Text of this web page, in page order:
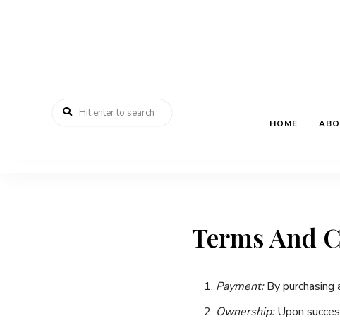
HOME
Terms And
Payment:By purchasing
Ownership:Upon